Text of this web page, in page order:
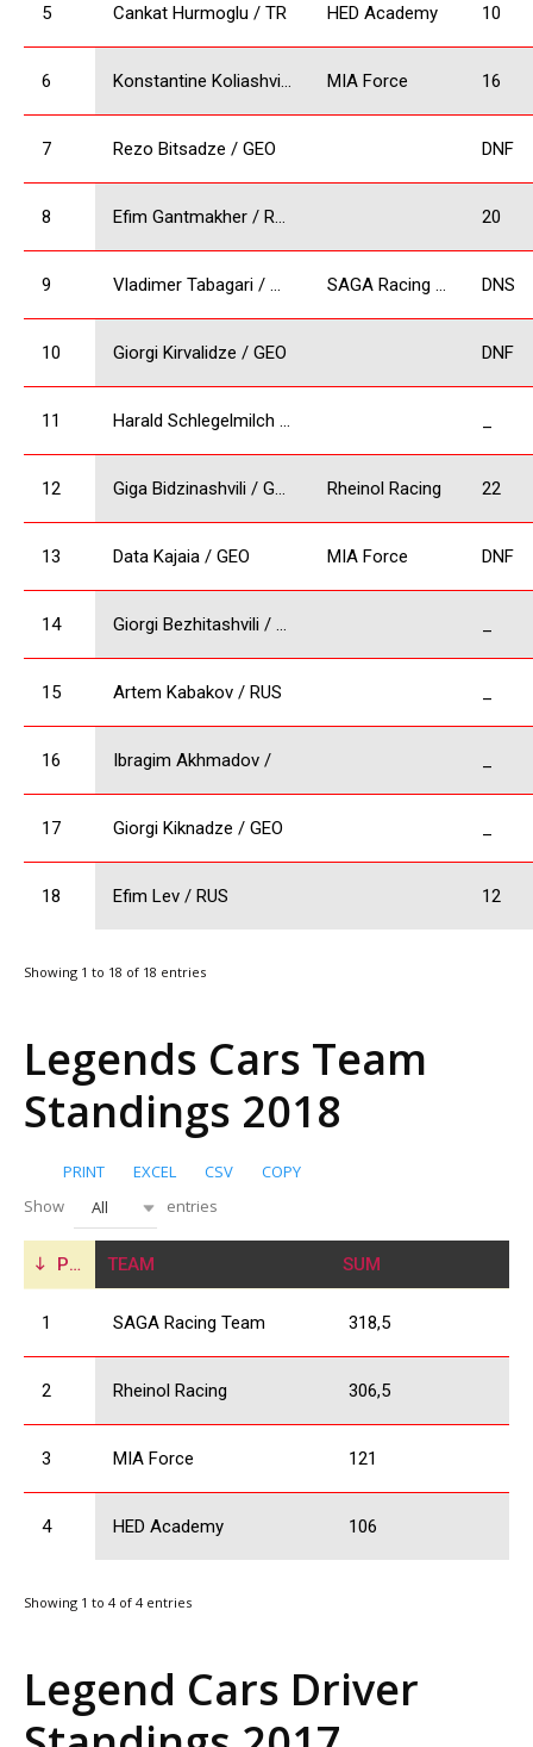
5 Cankat Hurmoglu / TR HED Academy 10
6 MIA Force 16
7 Rezo Bitsadze / GEO DNF
8 20
9 DNS
10 Giorgi Kirvalidze / GEO DNF
11
12 Rheinol Racing 22
13 Data Kajaia / GEO MIA Force DNF
14
15 Artem Kabakov / RUS
16 Ibragim Akhmadov /
17 Giorgi Kiknadze / GEO
18 Efim Lev / RUS 12
Showing 1 to 18 of 18 entries
Legends Cars Team
Standings 2018
PRINT EXCEL CSV
COPY
Show
All entries
POS TEAM SUM
1 SAGA Racing Team 318,5
2 Rheinol Racing 306,5
3 MIA Force 121
4 HED Academy 106
Showing 1 to 4 of 4 entries
Legend Cars Driver